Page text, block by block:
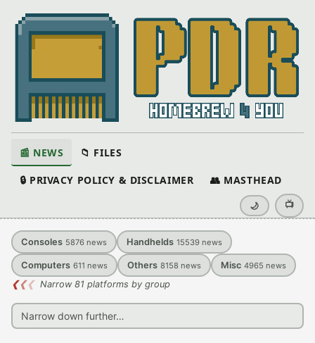
📰 NEWS 📁 FILES
🔒 PRIVACY POLICY & DISCLAIMER 👥 MASTHEAD
🌙 📺
Consoles 5876 news Handhelds 15539 news
Computers 611 news Others 8158 news Misc 4965 news
❮❮❮ Narrow 81 platforms by group